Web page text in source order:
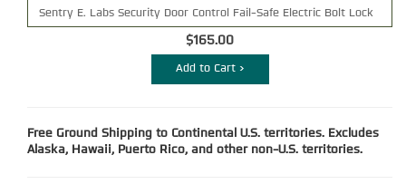
Sentry E. Labs Security Door Control Fail-Safe Electric Bolt Lock
$165.00
Add to Cart >
Free Ground Shipping to Continental U.S. territories. Excludes
Alaska, Hawaii, Puerto Rico, and other non-U.S. territories.